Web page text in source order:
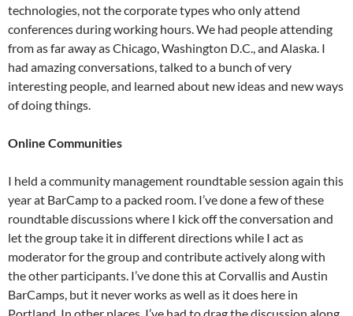
technologies, not the corporate types who only attend
conferences during working hours. We had people attending
from as far away as Chicago, Washington D.C., and Alaska. I
had amazing conversations, talked to a bunch of very
interesting people, and learned about new ideas and new ways
of doing things.
Online Communities
I held a community management roundtable session again this
year at BarCamp to a packed room. I’ve done a few of these
roundtable discussions where I kick off the conversation and
let the group take it in different directions while I act as
moderator for the group and contribute actively along with
the other participants. I’ve done this at Corvallis and Austin
BarCamps, but it never works as well as it does here in